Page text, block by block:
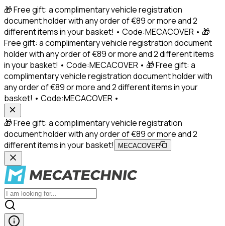
🎁 Free gift: a complimentary vehicle registration
document holder with any order of €89 or more and 2
different items in your basket! • Code:MECACOVER • 🎁
Free gift: a complimentary vehicle registration document
holder with any order of €89 or more and 2 different items
in your basket! • Code:MECACOVER • 🎁 Free gift: a
complimentary vehicle registration document holder with
any order of €89 or more and 2 different items in your
basket! • Code:MECACOVER •
🎁 Free gift: a complimentary vehicle registration
document holder with any order of €89 or more and 2
different items in your basket!
MECACOVER